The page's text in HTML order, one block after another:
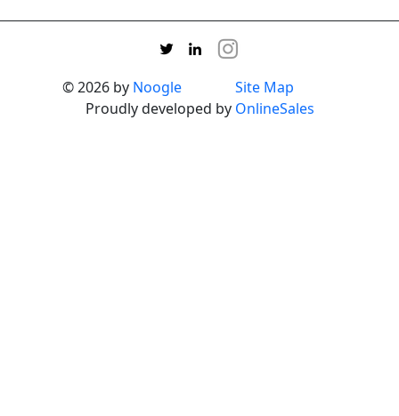
© 2026 by Noogle
Site Map
Proudly developed by OnlineSales